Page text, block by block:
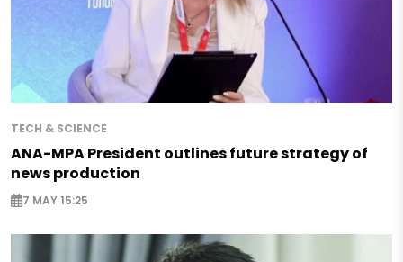
TECH & SCIENCE
ANA-MPA President outlines future strategy of
news production
7 MAY 15:25